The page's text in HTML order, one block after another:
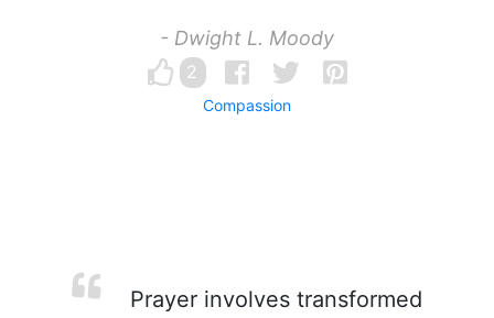
- Dwight L. Moody
2
Compassion
Prayer involves transformed